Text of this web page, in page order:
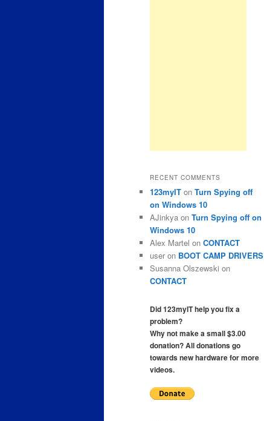
RECENT COMMENTS
123myIT on Turn Spying off
on Windows 10
AJinkya on Turn Spying off on
Windows 10
Alex Martel on CONTACT
user on BOOT CAMP DRIVERS
Susanna Olszewski on
CONTACT
Did 123myIT help you fix a
problem?
Why not make a small $3.00
donation? All donations go
towards new hardware for more
videos.